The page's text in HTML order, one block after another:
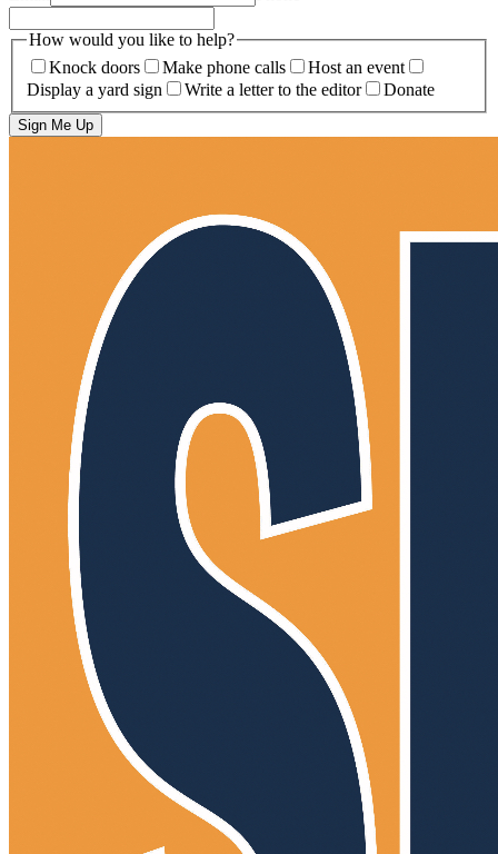
How would you like to help?
Knock doors
Make phone calls
Host an event
Display a yard sign
Write a letter to the editor Donate
Sign Me Up